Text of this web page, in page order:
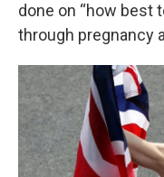
done on “how best
through pregnancy